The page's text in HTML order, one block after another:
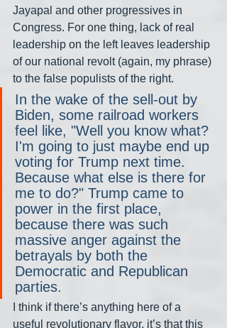
Jayapal and other progressives in
Congress. For one thing, lack of real
leadership on the left leaves leadership
of our national revolt (again, my phrase)
to the false populists of the right.
In the wake of the sell-out by
Biden, some railroad workers
feel like, "Well you know what?
I'm going to just maybe end up
voting for Trump next time.
Because what else is there for
me to do?" Trump came to
power in the first place,
because there was such
massive anger against the
betrayals by both the
Democratic and Republican
parties.
I think if there’s anything here of a
useful revolutionary flavor, it’s that this